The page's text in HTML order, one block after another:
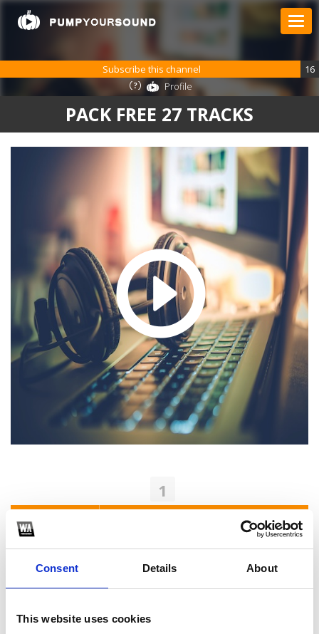
Consent Details About
This website uses cookies
PACK FREE 27 TRACKS
Subscribe this channel
16
Profile
1
2